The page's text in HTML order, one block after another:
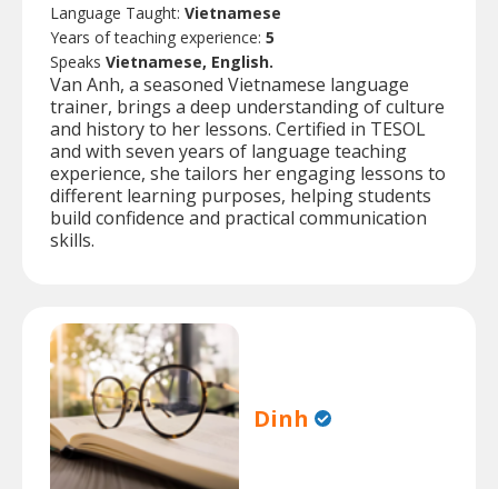
Language Taught: Vietnamese
Years of teaching experience: 5
Speaks Vietnamese, English.
Van Anh, a seasoned Vietnamese language
trainer, brings a deep understanding of culture
and history to her lessons. Certified in TESOL
and with seven years of language teaching
experience, she tailors her engaging lessons to
different learning purposes, helping students
build confidence and practical communication
skills.
Dinh